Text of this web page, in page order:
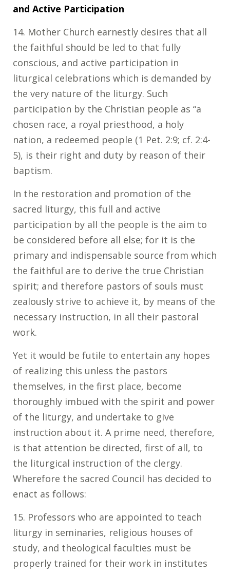
and Active Participation
14. Mother Church earnestly desires that all
the faithful should be led to that fully
conscious, and active participation in
liturgical celebrations which is demanded by
the very nature of the liturgy. Such
participation by the Christian people as “a
chosen race, a royal priesthood, a holy
nation, a redeemed people (1 Pet. 2:9; cf. 2:4-
5), is their right and duty by reason of their
baptism.
In the restoration and promotion of the
sacred liturgy, this full and active
participation by all the people is the aim to
be considered before all else; for it is the
primary and indispensable source from which
the faithful are to derive the true Christian
spirit; and therefore pastors of souls must
zealously strive to achieve it, by means of the
necessary instruction, in all their pastoral
work.
Yet it would be futile to entertain any hopes
of realizing this unless the pastors
themselves, in the first place, become
thoroughly imbued with the spirit and power
of the liturgy, and undertake to give
instruction about it. A prime need, therefore,
is that attention be directed, first of all, to
the liturgical instruction of the clergy.
Wherefore the sacred Council has decided to
enact as follows:
15. Professors who are appointed to teach
liturgy in seminaries, religious houses of
study, and theological faculties must be
properly trained for their work in institutes